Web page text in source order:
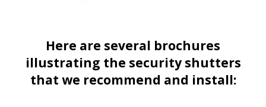
Here are several brochures
illustrating the security shutters
that we recommend and install: